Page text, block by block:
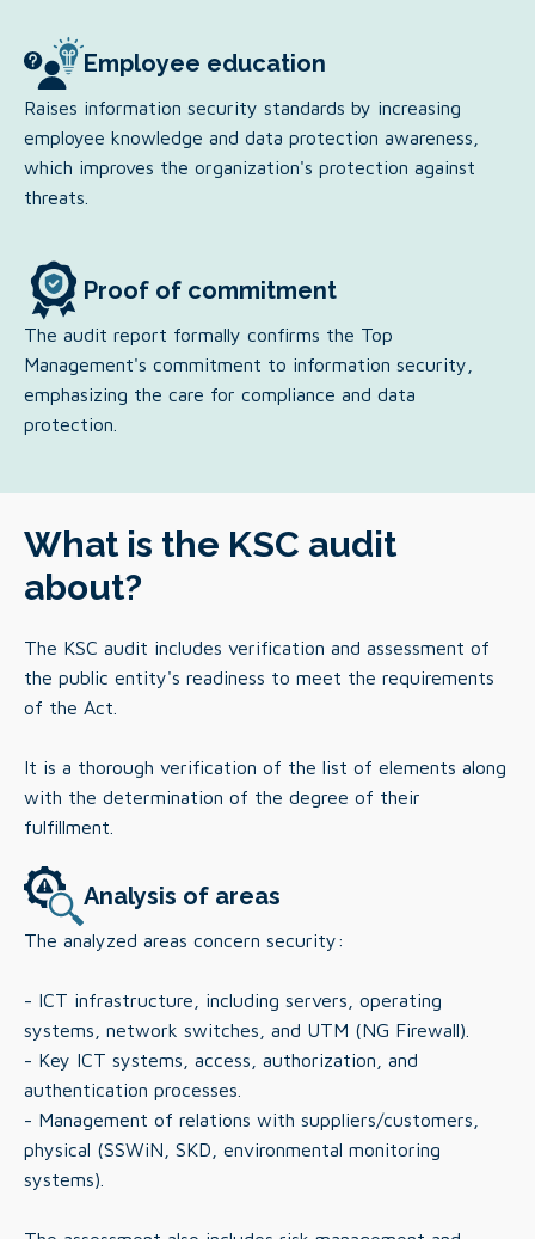
Employee education
Raises information security standards by increasing
employee knowledge and data protection awareness,
which improves the organization's protection against
threats.
Proof of commitment
The audit report formally confirms the Top
Management's commitment to information security,
emphasizing the care for compliance and data
protection.
What is the KSC audit
about?
The KSC audit includes verification and assessment of
the public entity's readiness to meet the requirements
of the Act.
It is a thorough verification of the list of elements along
with the determination of the degree of their
fulfillment.
Analysis of areas
The analyzed areas concern security:
- ICT infrastructure, including servers, operating
systems, network switches, and UTM (NG Firewall).
- Key ICT systems, access, authorization, and
authentication processes.
- Management of relations with suppliers/customers,
physical (SSWiN, SKD, environmental monitoring
systems).